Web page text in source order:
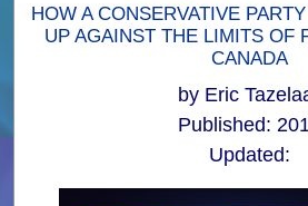
HOW A CONSERVATIVE
UP AGAINST THE LIMITS OF
CANADA
by Eric
Published:
Updated: